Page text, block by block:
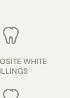
WHITE